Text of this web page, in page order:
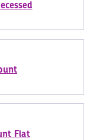
Flat